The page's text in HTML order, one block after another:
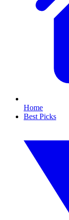
Home
Best Picks